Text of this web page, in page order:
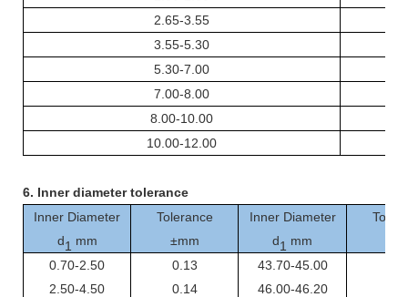
2.65-3.55
3.55-5.30
5.30-7.00
7.00-8.00
8.00-10.00
10.00-12.00
6. Innerdiameter tolerance
Inner Diameter
d1 mm
Tolerance
±mm
Inner Diameter
d1 mm
0.70-2.50
2.50-4.50
0.13
0.14
43.70-45.00
46.00-46.20